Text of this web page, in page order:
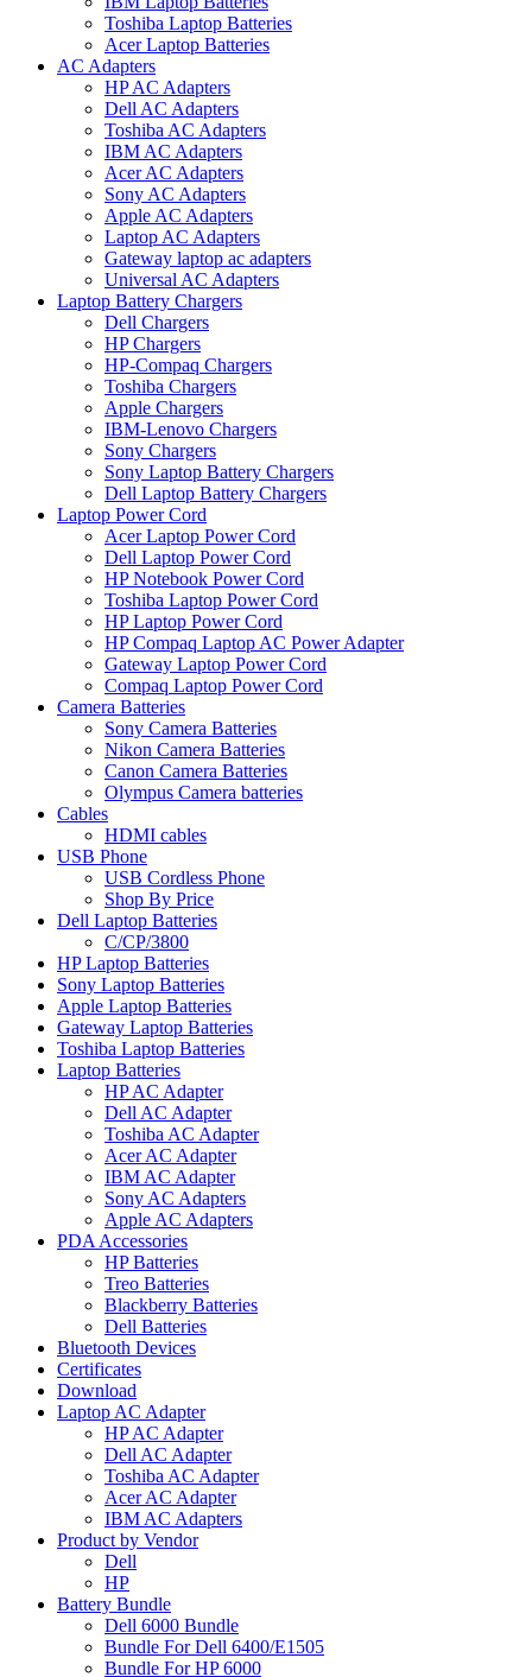
Toshiba Laptop Batteries
Acer Laptop Batteries
AC Adapters
HP AC Adapters
Dell AC Adapters
Toshiba AC Adapters
IBM AC Adapters
Acer AC Adapters
Sony AC Adapters
Apple AC Adapters
Laptop AC Adapters
Gateway laptop ac adapters
Universal AC Adapters
Laptop Battery Chargers
Dell Chargers
HP Chargers
HP-Compaq Chargers
Toshiba Chargers
Apple Chargers
IBM-Lenovo Chargers
Sony Chargers
Sony Laptop Battery Chargers
Dell Laptop Battery Chargers
Laptop Power Cord
Acer Laptop Power Cord
Dell Laptop Power Cord
HP Notebook Power Cord
Toshiba Laptop Power Cord
HP Laptop Power Cord
HP Compaq Laptop AC Power Adapter
Gateway Laptop Power Cord
Compaq Laptop Power Cord
Camera Batteries
Sony Camera Batteries
Nikon Camera Batteries
Canon Camera Batteries
Olympus Camera batteries
Cables
HDMI cables
USB Phone
USB Cordless Phone
Shop By Price
Dell Laptop Batteries
C/CP/3800
HP Laptop Batteries
Sony Laptop Batteries
Apple Laptop Batteries
Gateway Laptop Batteries
Toshiba Laptop Batteries
Laptop Batteries
HP AC Adapter
Dell AC Adapter
Toshiba AC Adapter
Acer AC Adapter
IBM AC Adapter
Sony AC Adapters
Apple AC Adapters
PDA Accessories
HP Batteries
Treo Batteries
Blackberry Batteries
Dell Batteries
Bluetooth Devices
Certificates
Download
Laptop AC Adapter
HP AC Adapter
Dell AC Adapter
Toshiba AC Adapter
Acer AC Adapter
IBM AC Adapters
Product by Vendor
Dell
HP
Battery Bundle
Dell 6000 Bundle
Bundle For Dell 6400/E1505
Bundle For HP 6000